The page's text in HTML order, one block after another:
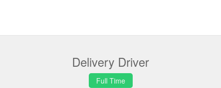
Delivery Driver
Full Time